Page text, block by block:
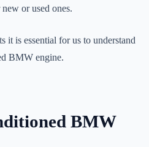
or used ones.
it is essential for us to understand
BMW engine.
BMW